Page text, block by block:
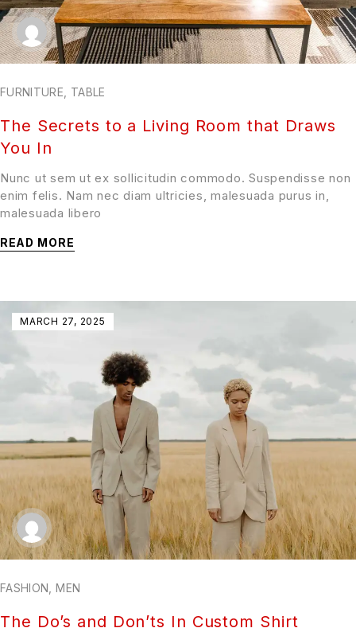
FURNITURE, TABLE
The Secrets to a Living Room that Draws
You In
Nunc ut sem ut ex sollicitudin commodo. Suspendisse non
enim felis. Nam nec diam ultricies, malesuada purus in,
malesuada libero
READ MORE
MARCH 27, 2025
FASHION ,MEN
The Do’s and Don’ts In Custom Shirt